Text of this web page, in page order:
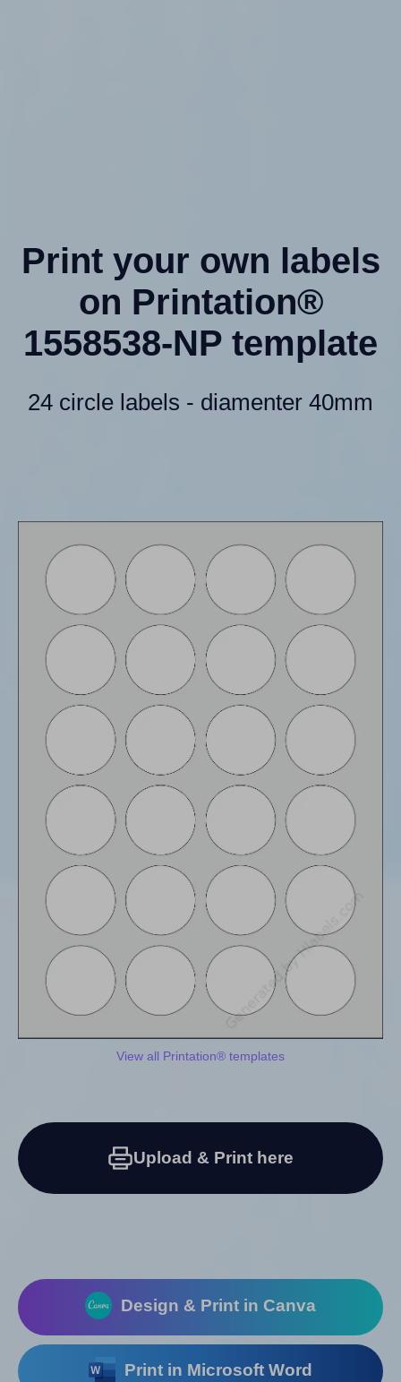
Print your own labels
on Printation®
1558538-NP template
24 circle labels - diamenter 40mm
View all Printation® templates
Upload & Print here
Design & Print in Canva
Print in Microsoft Word